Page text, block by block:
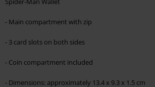
checkout.
excluded from the discount: books, media, tickets,
vouchers & items that include a donation.
- Main compartment with zip
- 3 card slots on both sides
- Coin compartment included
- Dimensions: approximately 13.4 x 9.3 x 1.5 cm